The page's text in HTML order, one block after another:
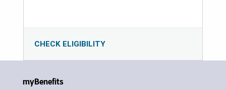
CHECK ELIGIBILITY
myBenefits